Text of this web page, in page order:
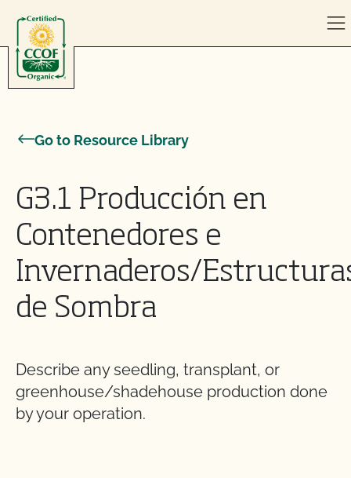
Go to Resource Library
G3.1 Producción en
Contenedores e
Invernaderos/
de Sombra
Describe any seedling, transplant, or
greenhouse/shadehouse production done
by your operation.